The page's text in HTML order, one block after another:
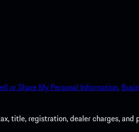
or Share My Personal Information.
title, registration, dealer charges,